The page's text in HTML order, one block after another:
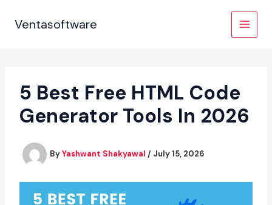
Ventasoftware
5 Best Free HTML Code
Generator Tools In 2026
ByYashwant Shakyawal / July 15, 2026